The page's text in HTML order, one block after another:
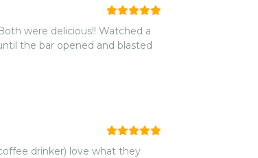
were delicious!! Watched a
drinker) love what they